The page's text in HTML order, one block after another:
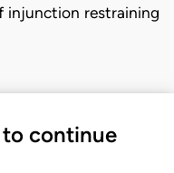
injunction restraining
to continue